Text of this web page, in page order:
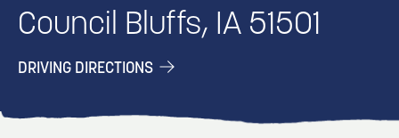
Council Bluffs, IA 51501
DRIVING DIRECTIONS